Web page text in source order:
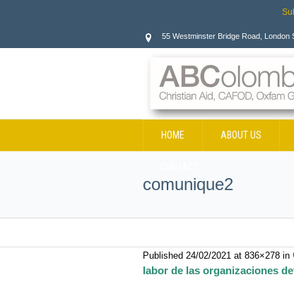
55 Westminster Bridge Road, London
HOME ABOUT US
comunique2
Published 24/02/2021 at 836×278 in
labor de las organizaciones